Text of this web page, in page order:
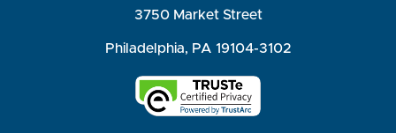
3750 Market Street
Philadelphia, PA 19104-3102